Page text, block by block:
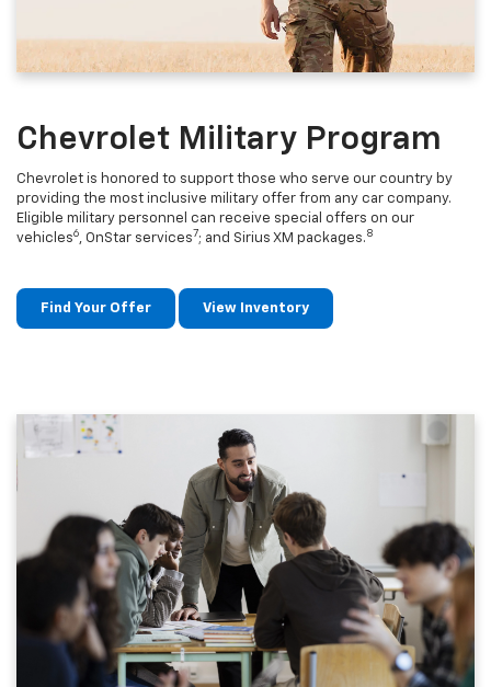
Chevrolet Military Program
Chevrolet is honored to support those who serve our country by
providing the most inclusive military offer from any car company.
Eligible military personnel can receive special offers on our
vehicles6, OnStar services7; and Sirius XM packages. 8
Find Your Offer View Inventory